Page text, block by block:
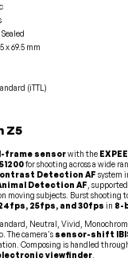
x 69.5 mm
(iTTL)
Z5
frame sensorwith the
for shooting across a wide
Detection AF system
Detection AF ,
moving subjects. Burst shooting
25fps, and 30fps in 8-
Neutral, Vivid,
The camera's sensor-shift
Composing is handled
viewfinder